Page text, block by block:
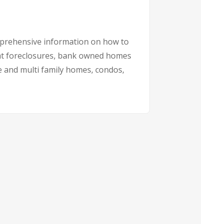
information on how to
foreclosures, bank owned homes
and multi family homes, condos,